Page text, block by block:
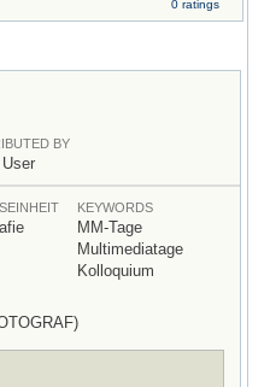
0 ratings
BY
KEYWORDS
MM-Tage
Multimediatage
Kolloquium